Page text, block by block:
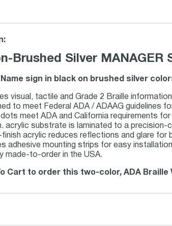
Brushed Silver
Name sign in black on brushed silver
visual, tactile and Grade 2 Braille
to meet Federal ADA / ADAAG guidelines
meet ADA and California requirements
acrylic substrate is laminated to a precision-
acrylic reduces reflections and glare for
adhesive mounting strips for easy
made-to-order in the USA.
Cart to order this two-color, ADA Braille